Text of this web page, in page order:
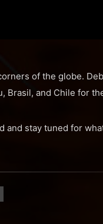
of the globe.
Brasil, and Chile for
and stay tuned for